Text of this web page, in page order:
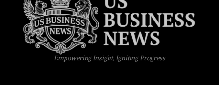
Empowering Insight, Igniting Progress